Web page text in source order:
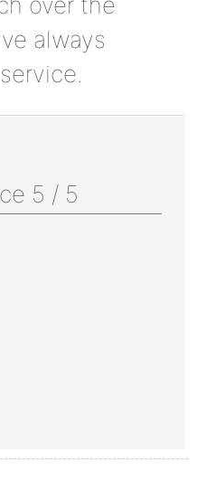
always
5 / 5